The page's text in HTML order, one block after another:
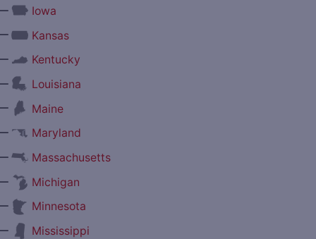
Iowa
Kansas
Kentucky
Louisiana
Maine
Maryland
Massachusetts
Michigan
Minnesota
Mississippi